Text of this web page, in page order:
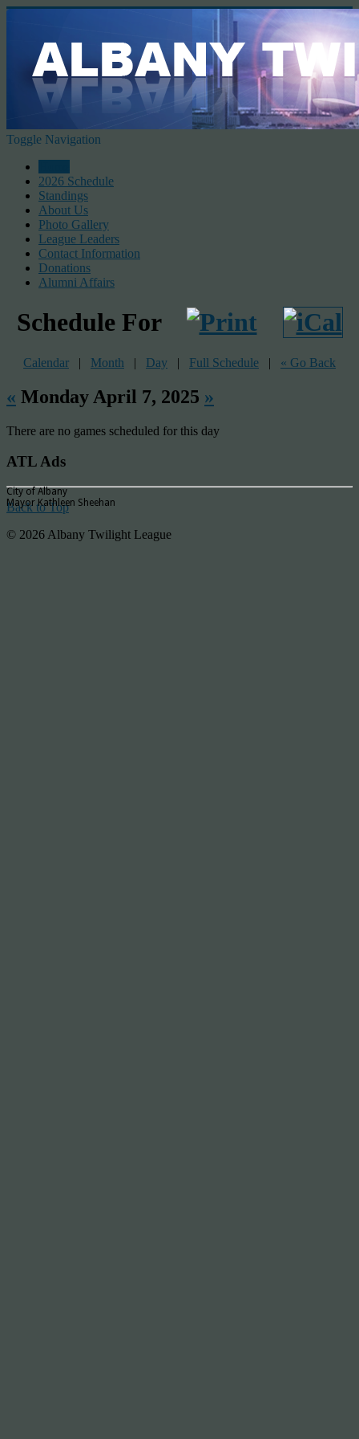
Toggle Navigation
2026 Schedule
Standings
About Us
Photo Gallery
League Leaders
Contact Information
Donations
Alumni Affairs
Schedule For
Calendar | Month | Day | Full Schedule | « Go Back
« Monday April 7, 2025 »
There are no games scheduled for this day
ATL Ads
City of Albany
Mayor Kathleen Sheehan
Back to Top
© 2026 Albany Twilight League